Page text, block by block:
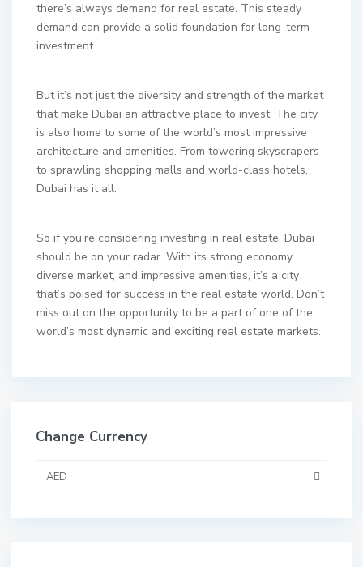
there’s always demand for real estate. This steady
demand can provide a solid foundation for long-term
investment.
But it’s not just the diversity and strength of the market
that make Dubai an attractive place to invest. The city
is also home to some of the world’s most impressive
architecture and amenities. From towering skyscrapers
to sprawling shopping malls and world-class hotels,
Dubai has it all.
So if you’re considering investing in real estate, Dubai
should be on your radar. With its strong economy,
diverse market, and impressive amenities, it’s a city
that’s poised for success in the real estate world. Don’t
miss out on the opportunity to be a part of one of the
world’s most dynamic and exciting real estate markets.
Change Currency
AED